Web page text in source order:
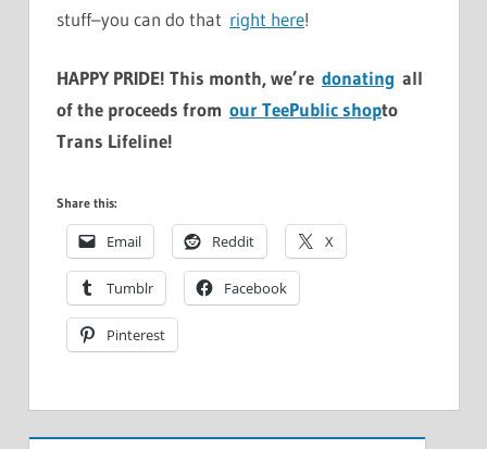
stuff–you can do that right here!
HAPPY PRIDE! This month, we’re donating all
of the proceeds from our TeePublic shopto
Trans Lifeline!
Share this:
Email Reddit X
Tumblr Facebook
Pinterest